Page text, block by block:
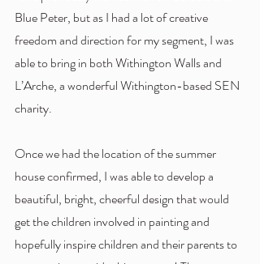
Blue Peter, but as I had a lot of creative
freedom and direction for my segment, I was
able to bring in both Withington Walls and
L’Arche, a wonderful Withington-based SEN
charity.
Once we had the location of the summer
house confirmed, I was able to develop a
beautiful, bright, cheerful design that would
get the children involved in painting and
hopefully inspire children and their parents to